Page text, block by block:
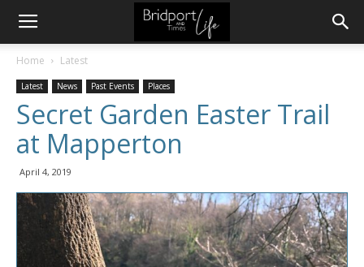
Home Latest
Latest News Past Events Places
Secret Garden Easter Trail
at Mapperton
April 4, 2019